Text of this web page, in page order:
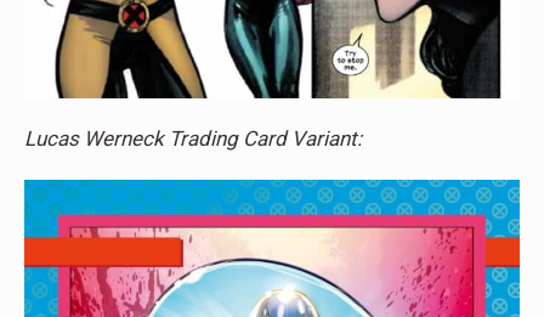
Lucas Werneck Trading Card Variant: